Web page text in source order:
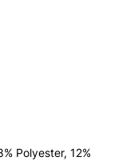
Polyester, 12%